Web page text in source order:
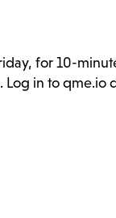
for 10-
in to qme.io